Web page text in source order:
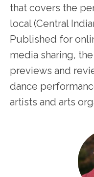
that covers the
local (Central
Published for
media sharing,
previews and
dance
artists and arts